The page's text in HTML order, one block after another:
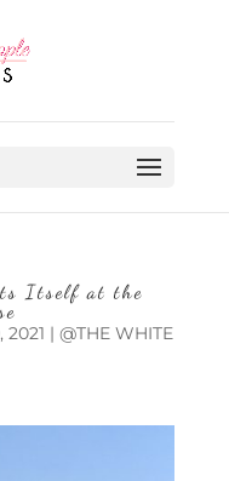
Itself at the
2021 | @THE WHITE